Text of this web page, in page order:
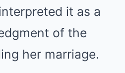
it as a
of the
her marriage.